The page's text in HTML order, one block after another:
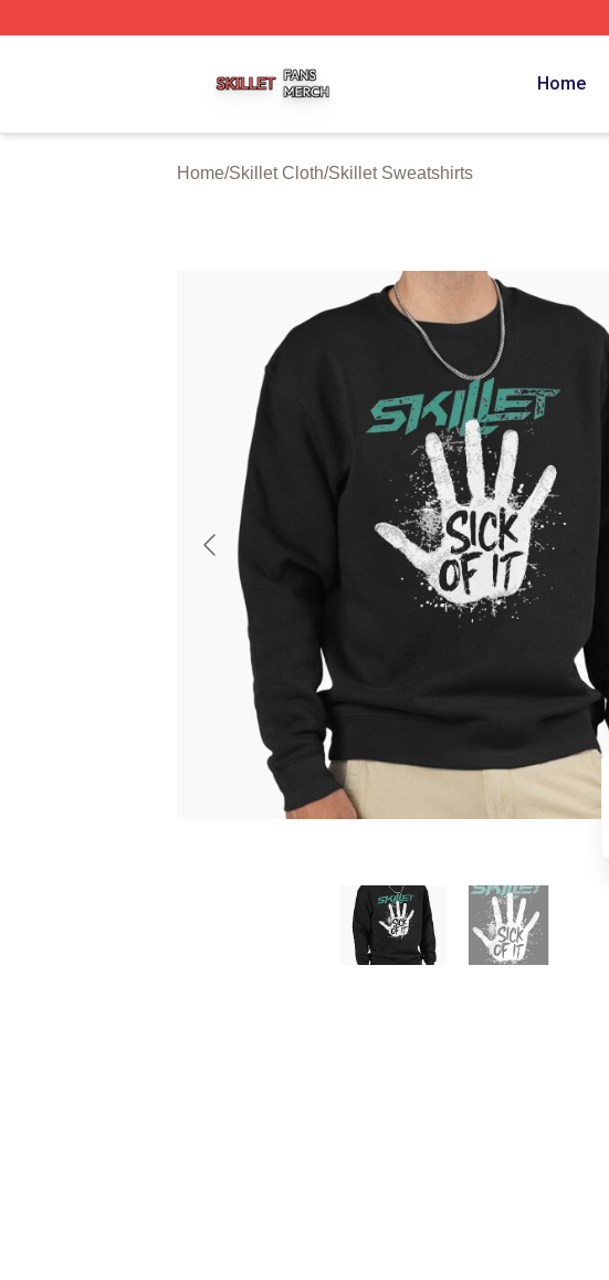
Home
Home/Skillet Cloth/Skillet Sweatshirts